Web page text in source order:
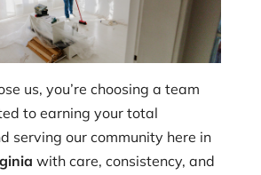
us, you’re choosing a team
to earning your total
serving our community here in
with care, consistency, and